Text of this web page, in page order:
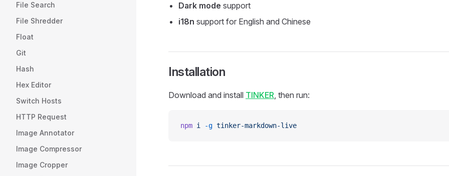
File Search
File Shredder
Float
Git
Hash
Hex Editor
Switch Hosts
HTTP Request
Image Annotator
Image Compressor
Image Cropper
Dark mode support
i18n support for English and Chinese
Installation
Download and install TINKER, then run:
npm i -g tinker-markdown-live